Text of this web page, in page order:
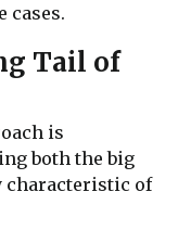
cases.
Tail of
is
both the big
characteristic of